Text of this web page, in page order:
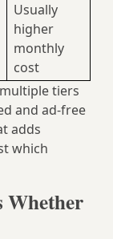
Usually
higher
monthly
cost
tiers
and ad-free
adds
which
Whether